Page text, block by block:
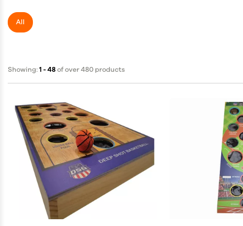
All
Showing:1 - 48of over 480 products